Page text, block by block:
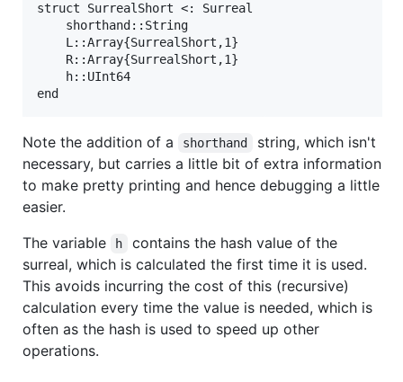
struct SurrealShort <: Surreal
    shorthand::String
    L::Array{SurrealShort,1}
    R::Array{SurrealShort,1}
    h::UInt64
Note the addition of a shorthand
string, which isn't
necessary, but carries a little bit of extra information
to make pretty printing and hence debugging a little
easier.
The variable
h
contains the hash value of the
surreal, which is calculated the first time it is used.
This avoids incurring the cost of this (recursive)
calculation every time the value is needed, which is
often as the hash is used to speed up other
operations.